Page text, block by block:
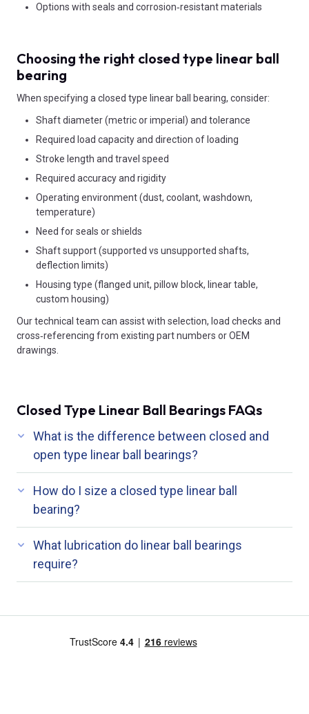
Options with seals and corrosion‑resistant materials
Choosing the right closed type linear ball
bearing
When specifying a closed type linear ball bearing, consider:
Shaft diameter (metric or imperial) and tolerance
Required load capacity and direction of loading
Stroke length and travel speed
Required accuracy and rigidity
Operating environment (dust, coolant, washdown,
temperature)
Need for seals or shields
Shaft support (supported vs unsupported shafts,
deflection limits)
Housing type (flanged unit, pillow block, linear table,
custom housing)
Our technical team can assist with selection, load checks and
cross‑referencing from existing part numbers or OEM
drawings.
Closed Type Linear Ball Bearings FAQs
What is the difference between closed and
open type linear ball bearings?
How do I size a closed type linear ball
bearing?
What lubrication do linear ball bearings
require?